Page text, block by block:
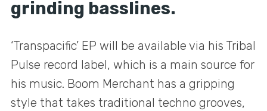
grinding basslines.
‘Transpacific’ EP will be available via his Tribal
Pulse record label, which is a main source for
his music. Boom Merchant has a gripping
style that takes traditional techno grooves,